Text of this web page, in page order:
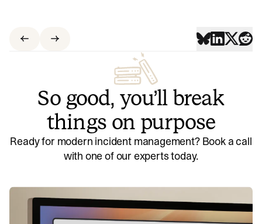
So good, you’ll break
things on purpose
Ready for modern incident management? Book a call
with one of our experts today.